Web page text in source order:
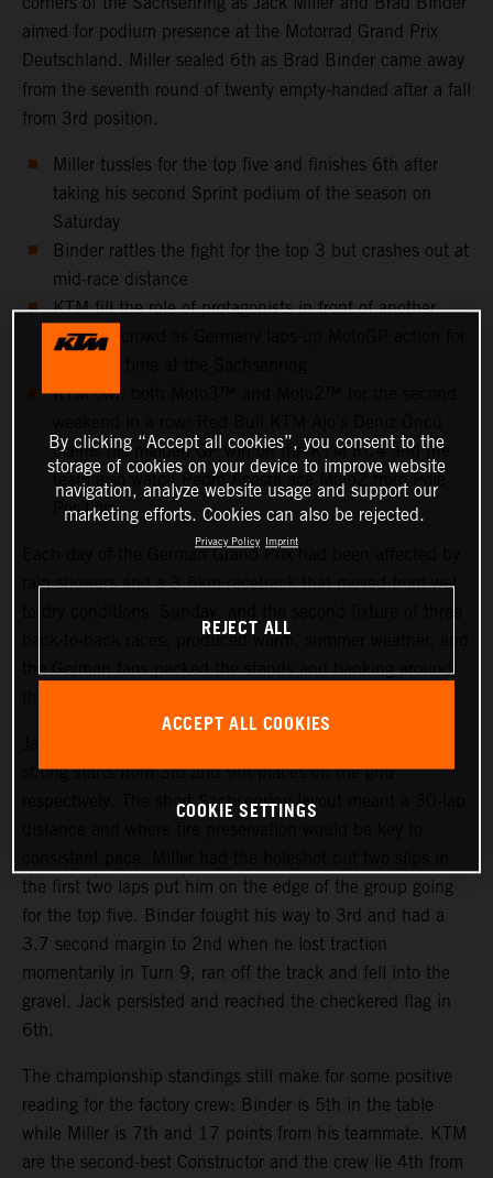
aimed for podium presence at the Motorrad Grand Prix
Deutschland. Miller sealed 6th as Brad Binder came away
from the seventh round of twenty empty-handed after a fall
from 3rd position.
Miller tussles for the top five and finishes 6th after
taking his second Sprint podium of the season on
Saturday
Binder rattles the fight for the top 3 but crashes out at
mid-race distance
KTM fill the role of protagonists in front of another
capacity crowd as Germany laps-up MotoGP action for
KTM own both Moto3™ and Moto2™ for the second
claims his maiden GP win on the KTM RC4 and the
team also watch Pedro Acosta ace Moto2 from Pole
Position.
Each day of the German Grand Prix had been affected by
rain showers and a 3.6km racetrack that moved from wet
back-to-back races, produced warm, summer weather, and
the German fans packed the stands and banking around
strong starts from 3rd and 9th places on the grid
respectively. The short Sachsenring layout meant a 30-lap
the first two laps put him on the edge of the group going
for the top five. Binder fought his way to 3rd and had a
3.7 second margin to 2nd when he lost traction
momentarily in Turn 9, ran off the track and fell into the
gravel. Jack persisted and reached the checkered flag in
6th.
The championship standings still make for some positive
reading for the factory crew: Binder is 5th in the table
while Miller is 7th and 17 points from his teammate. KTM
are the second-best Constructor and the crew lie 4th from
By clicking “Accept all cookies”, you consent to the
storage of cookies on your device to improve website
navigation, analyze website usage and support our
marketing efforts. Cookies can also be rejected.
Privacy Policy Imprint
REJECT ALL
ACCEPT ALL COOKIES
COOKIE SETTINGS